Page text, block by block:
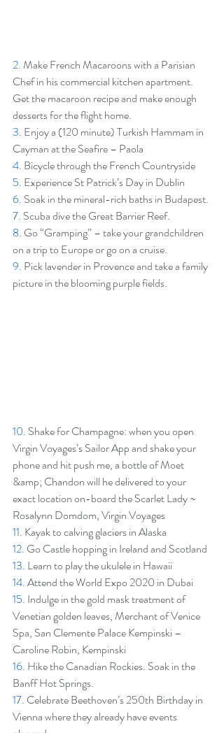
2. Make French Macaroons with a Parisian
Chef in his commercial kitchen apartment.
Get the macaroon recipe and make enough
desserts for the flight home.
3. Enjoy a (120 minute) Turkish Hammam in
Cayman at the Seafire – Paola
4. Bicycle through the French Countryside
5. Experience St Patrick’s Day in Dublin
6. Soak in the mineral-rich baths in Budapest.
7. Scuba dive the Great Barrier Reef.
8. Go “Gramping” – take your grandchildren
on a trip to Europe or go on a cruise.
9. Pick lavender in Provence and take a family
picture in the blooming purple fields.
10. Shake for Champagne: when you open
Virgin Voyages’s Sailor App and shake your
phone and hit push me, a bottle of Moet
&amp; Chandon will he delivered to your
exact location on-board the Scarlet Lady ~
Rosalynn Domdom, Virgin Voyages
11. Kayak to calving glaciers in Alaska
12. Go Castle hopping in Ireland and Scotland
13. Learn to play the ukulele in Hawaii
14. Attend the World Expo 2020 in Dubai
15. Indulge in the gold mask treatment of
Venetian golden leaves, Merchant of Venice
Spa, San Clemente Palace Kempinski –
Caroline Robin, Kempinski
16. Hike the Canadian Rockies. Soak in the
Banff Hot Springs.
17. Celebrate Beethoven’s 250th Birthday in
Vienna where they already have events